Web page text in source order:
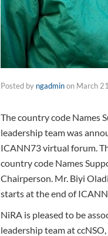
Posted by ngadminon March
The country code Names
leadership team was
ICANN73 virtual forum.
country code Names
Chairperson. Mr. Biyi
starts at the end of
NiRA is pleased to be
leadership team at